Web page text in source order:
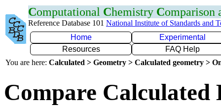
Computational Chemistry Comparison
Reference Database 101 National Institute of Standards and
Home
Experimental
Resources
FAQ Help
You are here: Calculated > Geometry > Calculated geometry >
Compare